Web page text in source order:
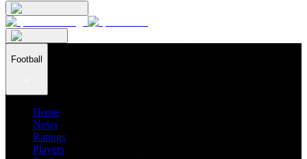
Football
Home
News
Ratings
Players